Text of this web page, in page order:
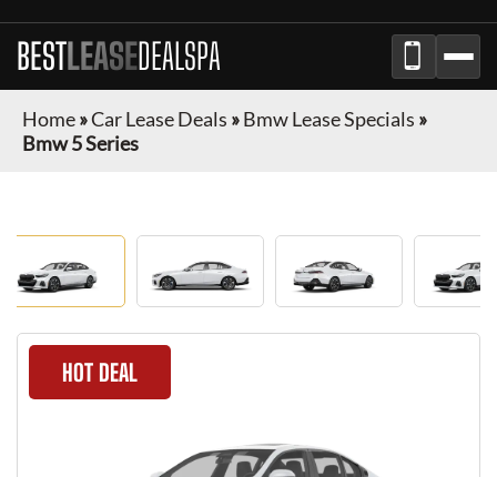
BESTLEASEDEALSPA
Home»Car Lease Deals »Bmw Lease Specials »
Bmw 5 Series
HOT DEAL